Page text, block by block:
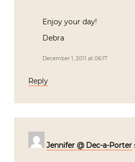
Enjoy your day!
Debra
December 1, 2011 at 06:17
Reply
Jennifer @ Dec-a-Porter